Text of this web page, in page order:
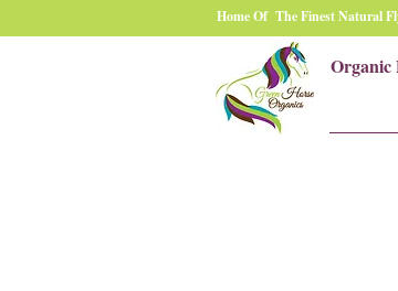
Home Of The Finest Natural
Organic